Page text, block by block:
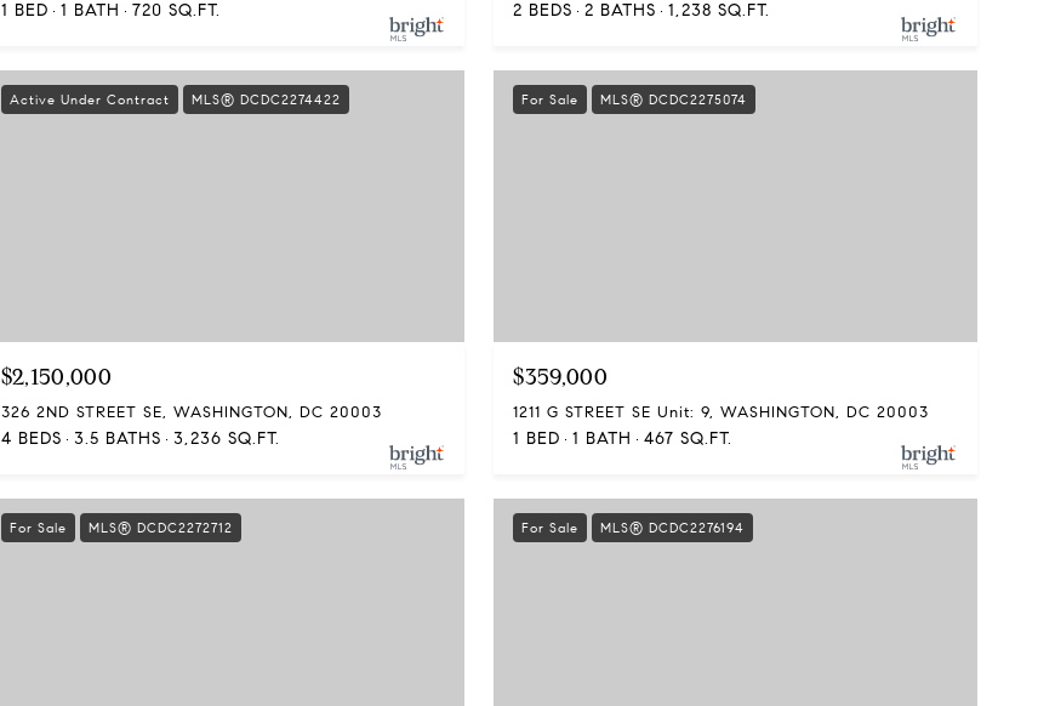
1 BED 1 BATH 720 SQ.FT. 2 BEDS 2 BATHS 1,238 SQ.FT.
Active Under Contract MLS® DCDC2274422
$2,150,000
326 2ND STREET SE, WASHINGTON, DC 20003
4 BEDS 3.5 BATHS 3,236 SQ.FT.
For Sale MLS® DCDC2275074
$359,000
1211 G STREET SE Unit: 9, WASHINGTON, DC 20003
1 BED 1 BATH 467 SQ.FT.
For Sale MLS® DCDC2272712 For Sale MLS® DCDC2276194